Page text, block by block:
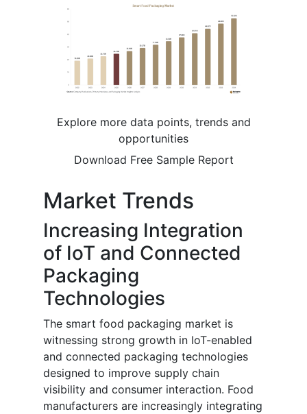
Explore more data points, trends and
opportunities
Download Free Sample Report
Market Trends
Increasing Integration
of IoT and Connected
Packaging
Technologies
The smart food packaging market is
witnessing strong growth in IoT-enabled
and connected packaging technologies
designed to improve supply chain
visibility and consumer interaction. Food
manufacturers are increasingly integrating